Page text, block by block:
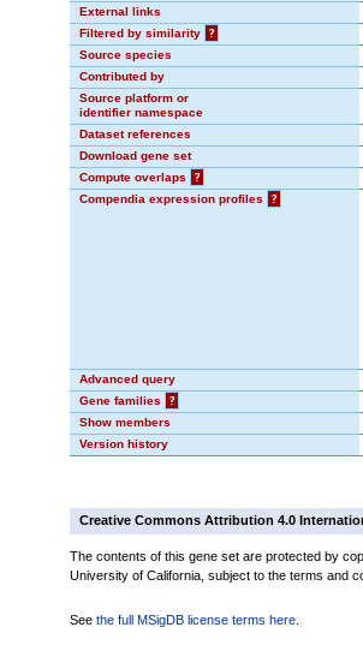
External links
Filtered by similarity
?
Source species
Contributed by
Source platform or
identifier namespace
Dataset references
Download gene set
Compute overlaps
?
Compendia expression profiles
?
Advanced query
Gene families
?
Show members
Version history
Creative Commons Attribution 4.0
The contents of this gene set are protected by
University of California, subject to the terms and
See the full MSigDB license terms here